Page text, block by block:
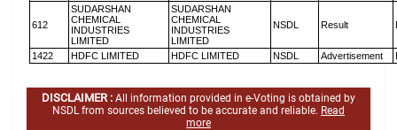
612
SUDARSHAN
CHEMICAL
INDUSTRIES
LIMITED
SUDARSHAN
CHEMICAL
INDUSTRIES
LIMITED
NSDL Result
1422 HDFC LIMITED HDFC LIMITED NSDL Advertisement
DISCLAIMER : All information provided in e-Voting is obtained by
NSDL from sources believed to be accurate and reliable. Read
more